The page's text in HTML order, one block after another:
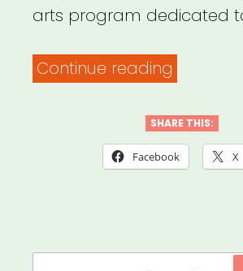
arts program dedicated
Continue reading
cities:
Red
SHARE THIS:
Facebook X